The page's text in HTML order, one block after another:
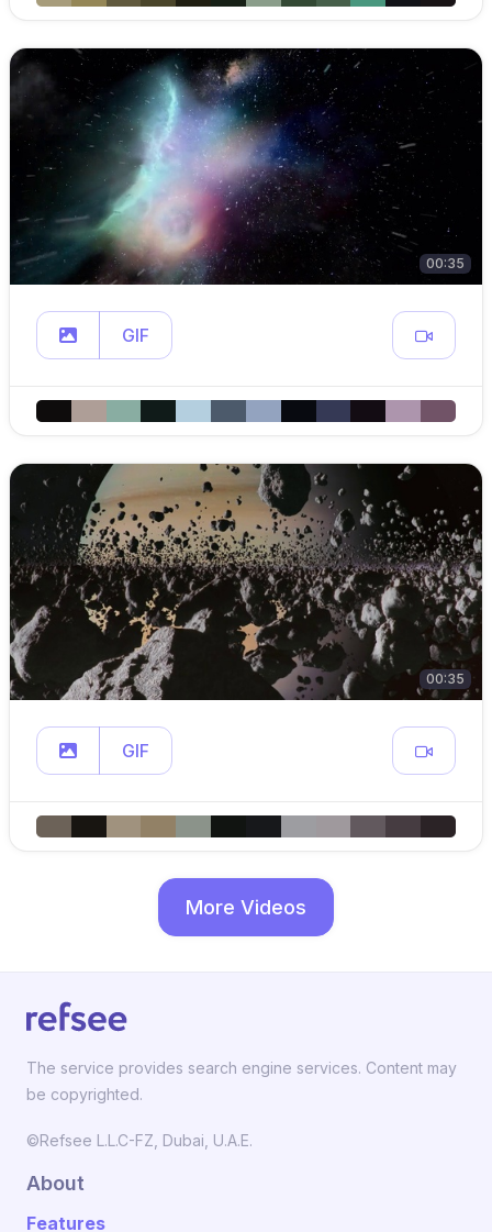
00:35
GIF
00:35
GIF
More Videos
The service provides search engine services. Content may
be copyrighted.
©Refsee L.L.C-FZ, Dubai, U.A.E.
About
Features